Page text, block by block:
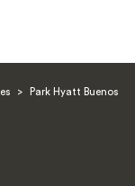
>
Park Hyatt Buenos